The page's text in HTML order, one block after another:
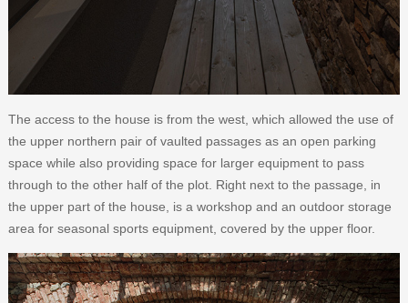
The access to the house is from the west, which allowed the use of
the upper northern pair of vaulted passages as an open parking
space while also providing space for larger equipment to pass
through to the other half of the plot. Right next to the passage, in
the upper part of the house, is a workshop and an outdoor storage
area for seasonal sports equipment, covered by the upper floor.